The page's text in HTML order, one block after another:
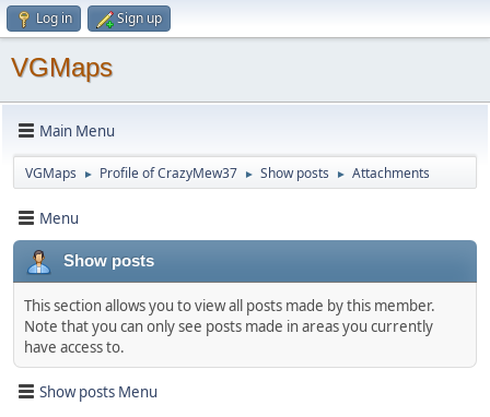
Log in Sign up
VGMaps
Main Menu
VGMaps ► Profile of CrazyMew37 ► Show posts ► Attachments
Menu
Show posts
This section allows you to view all posts made by this member.
Note that you can only see posts made in areas you currently
have access to.
Show posts Menu